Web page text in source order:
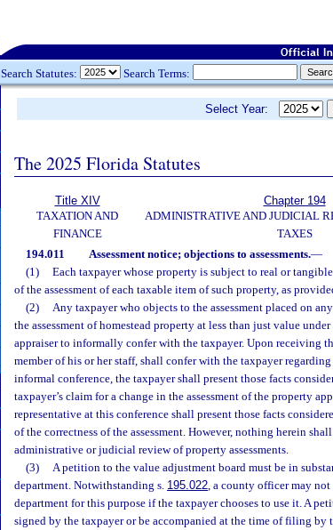
Search Statutes: Search Terms:
Select Year:
The 2025 Florida Statutes
Title XIV
TAXATION AND
FINANCE
Chapter 194
ADMINISTRATIVE AND JUDICIAL
TAXES
194.011 Assessment notice; objections to assessments.—
(1)
Each taxpayer whose property is subject to real or
of the assessment of each taxable item of such property, as
(2)
Any taxpayer who objects to the assessment placed on
the assessment of homestead property at less than just value under
appraiser to informally confer with the taxpayer. Upon receiving
member of his or her staff, shall confer with the taxpayer
informal conference, the taxpayer shall present those facts
taxpayer’s claim for a change in the assessment of the property
representative at this conference shall present those facts
of the correctness of the assessment. However, nothing herein
administrative or judicial review of property assessments.
(3)
A petition to the value adjustment board must be in
department. Notwithstanding s. 195.022, a county officer may
department for this purpose if the taxpayer chooses to use it. A
signed by the taxpayer or be accompanied at the time of filing by